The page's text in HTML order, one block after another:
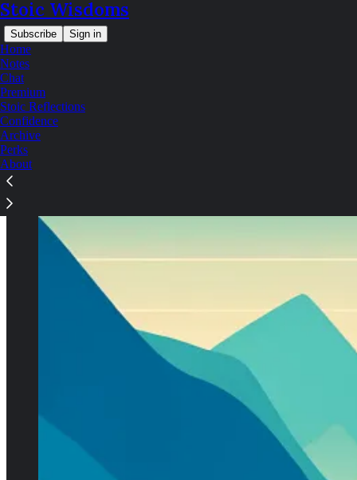
Stoic Wisdoms
Subscribe Sign in
Home
Notes
Chat
Premium
Stoic Reflections
Confidence
Archive
Perks
About